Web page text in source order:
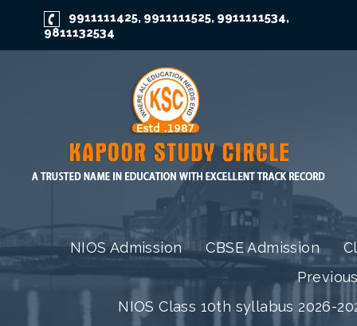
9911111425, 9911111525, 9911111534,
9811132534
NIOS Admission CBSE Admission
NIOS Class 10th syllabus 2026-